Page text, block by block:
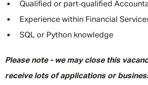
Qualified or part‑qualified
Experience within Financial
SQL or Python knowledge
Please note - we may close this
receive lots of applications or